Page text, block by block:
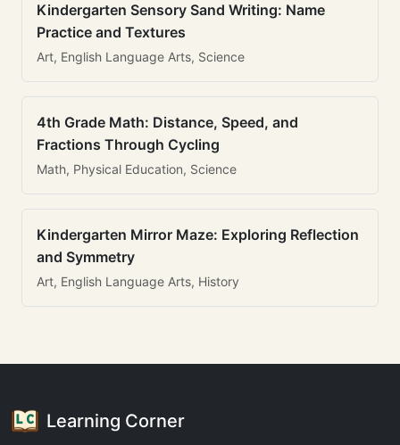
Kindergarten Sensory Sand Writing: Name
Practice and Textures
Art, English Language Arts, Science
4th Grade Math: Distance, Speed, and
Fractions Through Cycling
Math, Physical Education, Science
Kindergarten Mirror Maze: Exploring Reflection
and Symmetry
Art, English Language Arts, History
Learning Corner